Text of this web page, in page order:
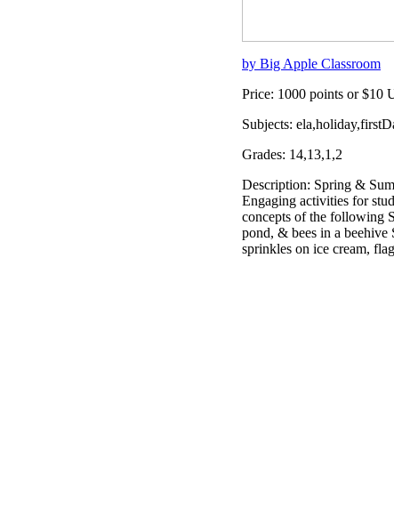
by Big Apple Classroom
Price: 1000 points or $10
Subjects:
Grades: 14,13,1,2
Description: Spring &
Engaging activities for
concepts of the following
pond, & bees in a beehive
sprinkles on ice cream,